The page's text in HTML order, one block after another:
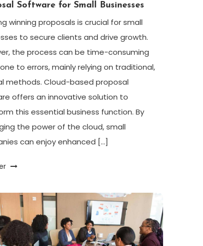
Software for Small Businesses
winning proposals is crucial for small
to secure clients and drive growth.
the process can be time-consuming
to errors, mainly relying on traditional,
methods. Cloud-based proposal
offers an innovative solution to
this essential business function. By
the power of the cloud, small
can enjoy enhanced […]